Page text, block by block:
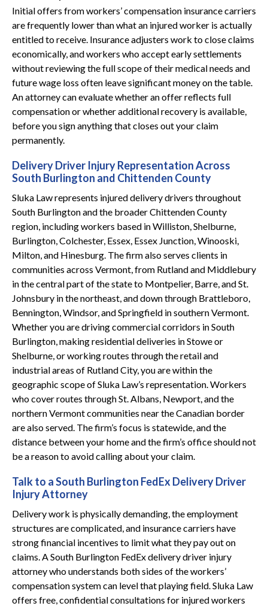
Initial offers from workers’ compensation insurance carriers
are frequently lower than what an injured worker is actually
entitled to receive. Insurance adjusters work to close claims
economically, and workers who accept early settlements
without reviewing the full scope of their medical needs and
future wage loss often leave significant money on the table.
An attorney can evaluate whether an offer reflects full
compensation or whether additional recovery is available,
before you sign anything that closes out your claim
permanently.
Delivery Driver Injury Representation Across
South Burlington and Chittenden County
Sluka Law represents injured delivery drivers throughout
South Burlington and the broader Chittenden County
region, including workers based in Williston, Shelburne,
Burlington, Colchester, Essex, Essex Junction, Winooski,
Milton, and Hinesburg. The firm also serves clients in
communities across Vermont, from Rutland and Middlebury
in the central part of the state to Montpelier, Barre, and St.
Johnsbury in the northeast, and down through Brattleboro,
Bennington, Windsor, and Springfield in southern Vermont.
Whether you are driving commercial corridors in South
Burlington, making residential deliveries in Stowe or
Shelburne, or working routes through the retail and
industrial areas of Rutland City, you are within the
geographic scope of Sluka Law’s representation. Workers
who cover routes through St. Albans, Newport, and the
northern Vermont communities near the Canadian border
are also served. The firm’s focus is statewide, and the
distance between your home and the firm’s office should not
be a reason to avoid calling about your claim.
Talk to a South Burlington FedEx Delivery Driver
Injury Attorney
Delivery work is physically demanding, the employment
structures are complicated, and insurance carriers have
strong financial incentives to limit what they pay out on
claims. A South Burlington FedEx delivery driver injury
attorney who understands both sides of the workers’
compensation system can level that playing field. Sluka Law
offers free, confidential consultations for injured workers